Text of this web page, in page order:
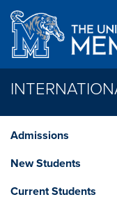
Skip to main content
Admissions
New Students
Current Students